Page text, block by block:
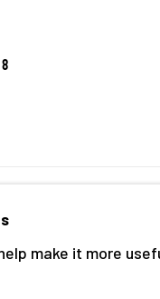
make it more